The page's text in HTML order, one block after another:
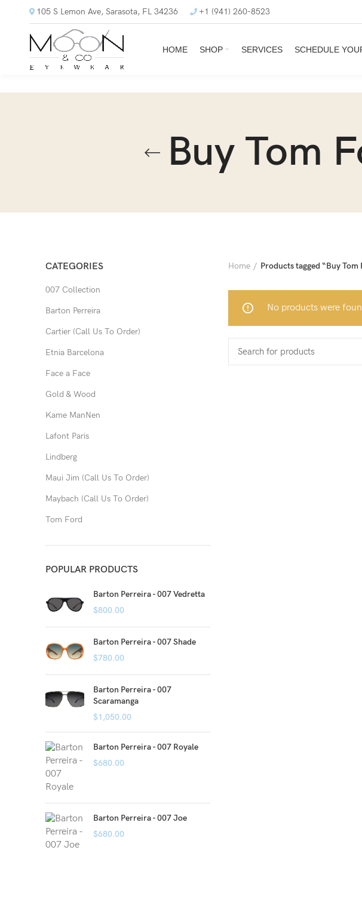
105 S Lemon Ave, Sarasota, FL 34236 +1 (941) 260-8523
HOME SHOP SERVICES SCHEDULE
Buy Tom
CATEGORIES
007 Collection
Barton Perreira
Cartier (Call Us To Order)
Etnia Barcelona
Face a Face
Gold & Wood
Kame ManNen
Lafont Paris
Lindberg
Maui Jim (Call Us To Order)
Maybach (Call Us To Order)
Tom Ford
POPULAR PRODUCTS
Barton Perreira - 007 Vedretta
$800.00
Barton Perreira - 007 Shade
$780.00
Barton Perreira - 007
Scaramanga
$1,050.00
Barton Perreira - 007 Royale
$680.00
Barton Perreira - 007 Joe
$680.00
Home Products tagged “Buy
No products were